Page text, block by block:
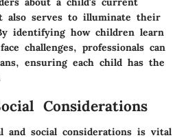
also serves to illuminate their
identifying how children learn
challenges, professionals can
ensuring each child has the
Considerations
and social considerations is vital